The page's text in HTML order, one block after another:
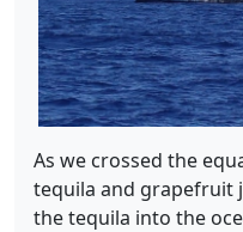
As we crossed the
tequila and grapefruit
the tequila into the